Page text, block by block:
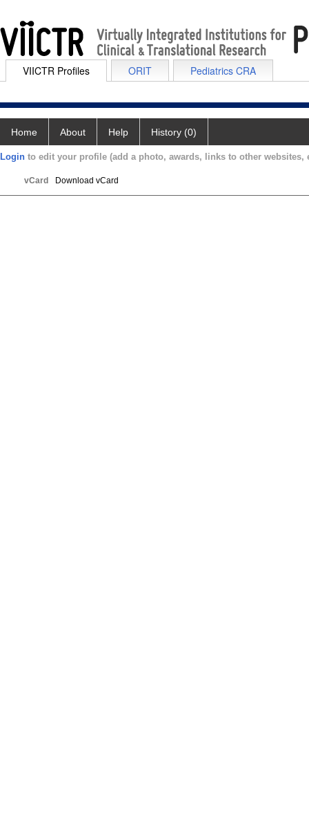
VIICTR Profiles ORIT Pediatrics CRA
Home About Help History (0)
Login to edit your profile (add a photo, awards, links to other websites,
vCard Download vCard